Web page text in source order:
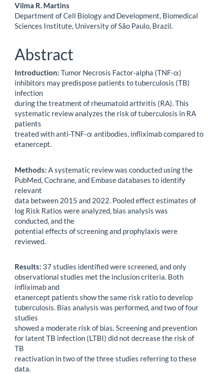
Vilma R. Martins
Department of Cell Biology and Development, Biomedical
Sciences Institute, University of São Paulo, Brazil.
Abstract
Introduction: Tumor Necrosis Factor-alpha (TNF-α)
inhibitors may predispose patients to tuberculosis (TB)
infection
during the treatment of rheumatoid arthritis (RA). This
systematic review analyzes the risk of tuberculosis in RA
patients
treated with anti-TNF-α antibodies, infliximab compared to
etanercept.
Methods: A systematic review was conducted using the
PubMed, Cochrane, and Embase databases to identify
relevant
data between 2015 and 2022. Pooled effect estimates of
log Risk Ratios were analyzed, bias analysis was
conducted, and the
potential effects of screening and prophylaxis were
reviewed.
Results: 37 studies identified were screened, and only
observational studies met the inclusion criteria. Both
infliximab and
etanercept patients show the same risk ratio to develop
tuberculosis. Bias analysis was performed, and two of four
studies
showed a moderate risk of bias. Screening and prevention
for latent TB infection (LTBI) did not decrease the risk of
TB
reactivation in two of the three studies referring to these
data.